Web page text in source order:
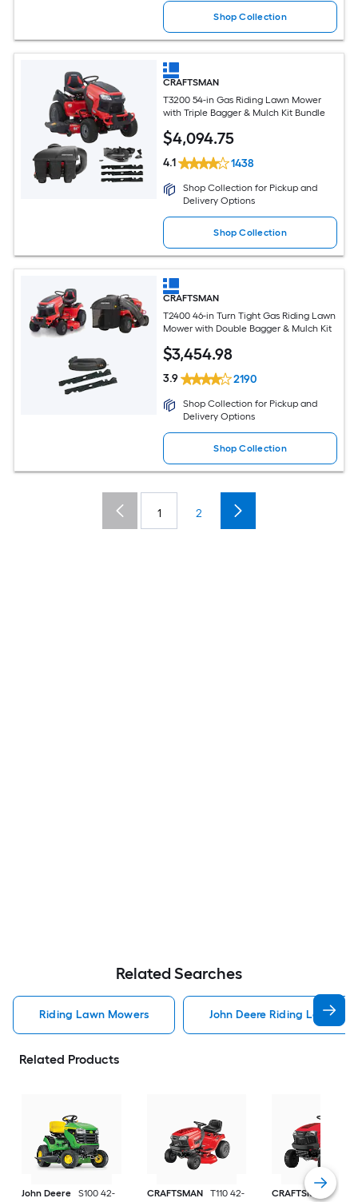
Shop Collection
CRAFTSMAN
T3200 54-in Gas Riding Lawn Mower
with Triple Bagger & Mulch Kit Bundle
$4,094.75
4.1 1438
Shop Collection for Pickup and
Delivery Options
Shop Collection
CRAFTSMAN
T2400 46-in Turn Tight Gas Riding Lawn
Mower with Double Bagger & Mulch Kit
$3,454.98
3.9 2190
Shop Collection for Pickup and
Delivery Options
Shop Collection
1 2
Related Searches
Riding Lawn Mowers John Deere Riding Lawn
Related Products
John Deere
S100 42-
CRAFTSMAN
T110 42-
CRAFTSMAN
T100